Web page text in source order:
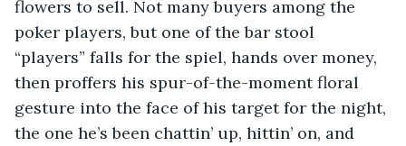
flowers to sell. Not many buyers among the
poker players, but one of the bar stool
“players” falls for the spiel, hands over money,
then proffers his spur-of-the-moment floral
gesture into the face of his target for the night,
the one he’s been chattin’ up, hittin’ on, and